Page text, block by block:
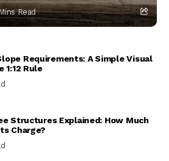
Read
Requirements: A Simple Visual
1:12 Rule
Structures Explained: How Much
Charge?